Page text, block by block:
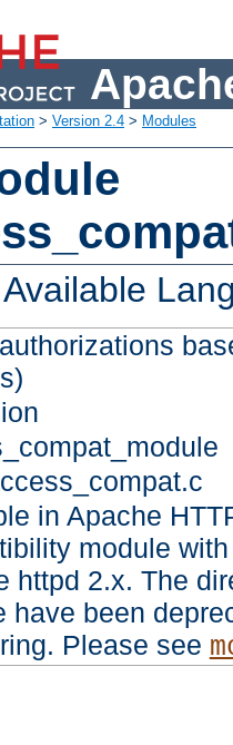
> Version 2.4 > Modules
Available
in Apache
module
httpd 2.x. The
have been
Please see